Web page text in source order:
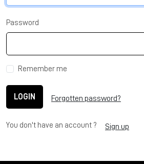
Password
Remember me
LOGIN Forgotten password?
You don't have an account ? Sign up